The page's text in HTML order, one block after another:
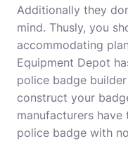
Additionally they
mind. Thusly, you
accommodating
Equipment Depot
police badge
construct your
manufacturers
police badge with